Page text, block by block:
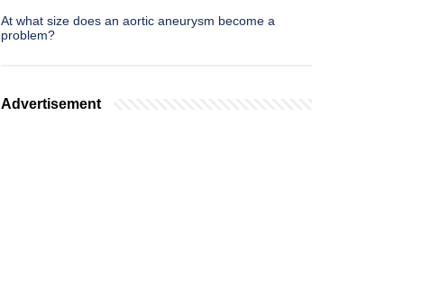
At what size does an aortic aneurysm become a
problem?
Advertisement